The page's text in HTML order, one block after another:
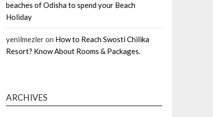
beaches of Odisha to spend your Beach
Holiday
yenilmezleron How to Reach Swosti Chilika
Resort? Know About Rooms & Packages.
ARCHIVES